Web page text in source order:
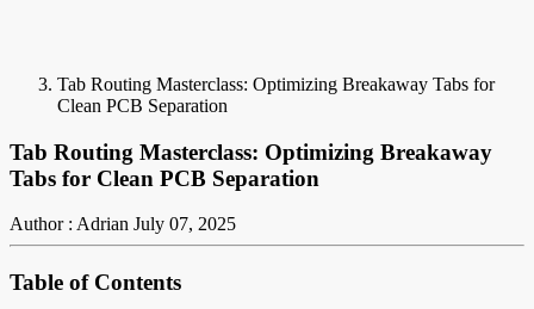
Tab Routing Masterclass: Optimizing Breakaway Tabs for
Clean PCB Separation
Tab Routing Masterclass: Optimizing Breakaway
Tabs for Clean PCB Separation
Author : Adrian July 07, 2025
Table of Contents